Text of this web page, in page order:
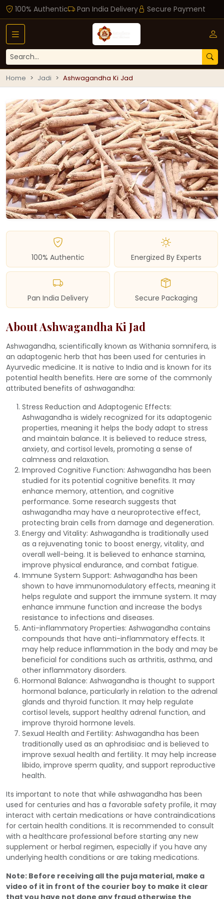
100% Authentic Pan India Delivery Secure Payment
Home Jadi Ashwagandha Ki Jad
100% Authentic Energized By Experts
Pan India Delivery Secure Packaging
About Ashwagandha Ki Jad
Ashwagandha, scientifically known as Withania somnifera, is
an adaptogenic herb that has been used for centuries in
Ayurvedic medicine. It is native to India and is known for its
potential health benefits. Here are some of the commonly
attributed benefits of ashwagandha:
Stress Reduction and Adaptogenic Effects:
Ashwagandha is widely recognized for its adaptogenic
properties, meaning it helps the body adapt to stress
and maintain balance. It is believed to reduce stress,
anxiety, and cortisol levels, promoting a sense of
calmness and relaxation.
Improved Cognitive Function: Ashwagandha has been
studied for its potential cognitive benefits. It may
enhance memory, attention, and cognitive
performance. Some research suggests that
ashwagandha may have a neuroprotective effect,
protecting brain cells from damage and degeneration.
Energy and Vitality: Ashwagandha is traditionally used
as a rejuvenating tonic to boost energy, vitality, and
overall well-being. It is believed to enhance stamina,
improve physical endurance, and combat fatigue.
Immune System Support: Ashwagandha has been
shown to have immunomodulatory effects, meaning it
helps regulate and support the immune system. It may
enhance immune function and increase the bodys
resistance to infections and diseases.
Anti-inflammatory Properties: Ashwagandha contains
compounds that have anti-inflammatory effects. It
may help reduce inflammation in the body and may be
beneficial for conditions such as arthritis, asthma, and
other inflammatory disorders.
Hormonal Balance: Ashwagandha is thought to support
hormonal balance, particularly in relation to the adrenal
glands and thyroid function. It may help regulate
cortisol levels, support healthy adrenal function, and
improve thyroid hormone levels.
Sexual Health and Fertility: Ashwagandha has been
traditionally used as an aphrodisiac and is believed to
improve sexual health and fertility. It may help increase
libido, improve sperm quality, and support reproductive
health.
Its important to note that while ashwagandha has been
used for centuries and has a favorable safety profile, it may
interact with certain medications or have contraindications
for certain health conditions. It is recommended to consult
with a healthcare professional before starting any new
supplement or herbal regimen, especially if you have any
underlying health conditions or are taking medications.
Note: Before receiving all the puja material, make a
video of it in front of the courier boy to make it clear
that you have not done any fraud otherwise the